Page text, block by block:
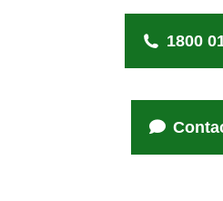
1800